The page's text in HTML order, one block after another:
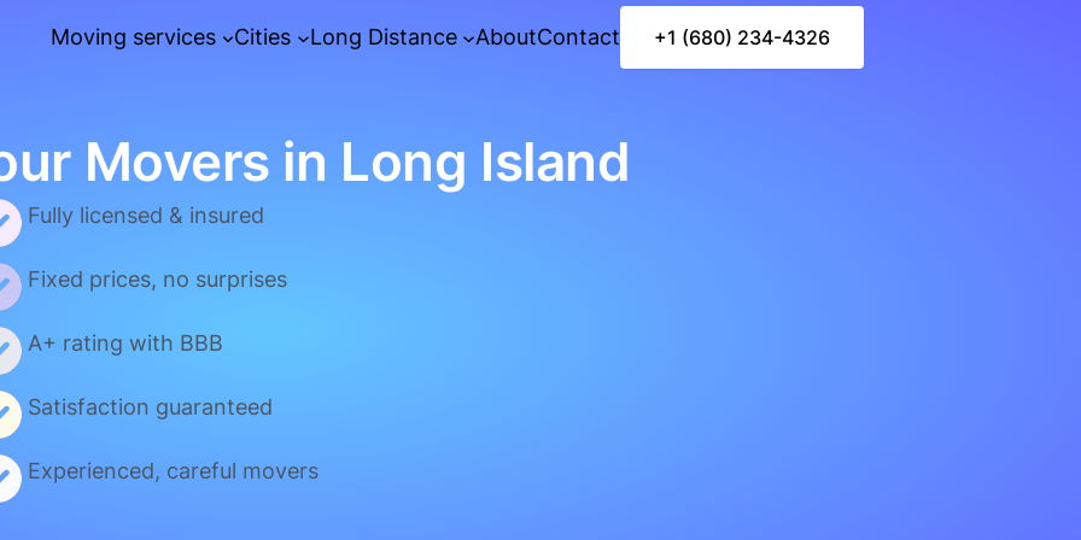
Moving services Cities Long Distance AboutContact +1 (680) 234-4326
Movers in Long Island
Fully licensed & insured
Fixed prices, no surprises
A+ rating with BBB
Satisfaction guaranteed
Experienced, careful movers